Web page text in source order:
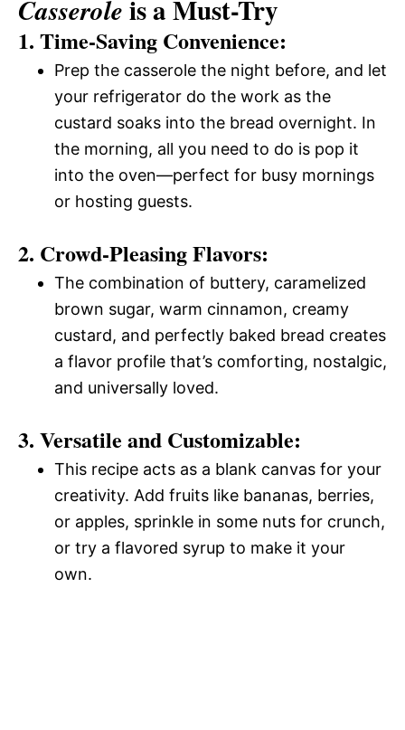
Casserole is a Must-Try
1. Time-Saving Convenience:
Prep the casserole the night before, and let
your refrigerator do the work as the
custard soaks into the bread overnight. In
the morning, all you need to do is pop it
into the oven—perfect for busy mornings
or hosting guests.
2. Crowd-Pleasing Flavors:
The combination of buttery, caramelized
brown sugar, warm cinnamon, creamy
custard, and perfectly baked bread creates
a flavor profile that’s comforting, nostalgic,
and universally loved.
3. Versatile and Customizable:
This recipe acts as a blank canvas for your
creativity. Add fruits like bananas, berries,
or apples, sprinkle in some nuts for crunch,
or try a flavored syrup to make it your
own.